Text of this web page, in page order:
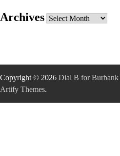
Archives Archives
Copyright © 2026 Dial B for Burbank
Artify Themes.